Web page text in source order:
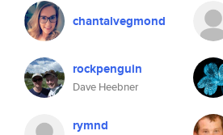
chantalvegmond
rockpenguin
Dave Heebner
rymnd